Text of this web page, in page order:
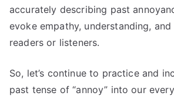
accurately describing past
evoke empathy, understanding,
readers or listeners.
So, let’s continue to practice and
past tense of “annoy” into our